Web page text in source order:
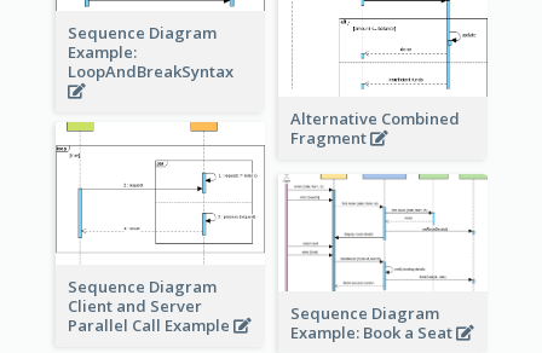
Sequence Diagram
Example:
LoopAndBreakSyntax
Alternative Combined
Fragment
Sequence Diagram
Client and Server
Parallel Call Example
Sequence Diagram
Example: Book a Seat